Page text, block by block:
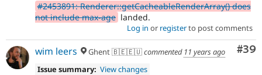
#2453891: Renderer::getCacheableRenderArray() does
not include max-age landed.
Log in or registerto post comments
#39
wim leers Ghent 🇧🇪🇪🇺commented 11 years ago
Issue summary: View changes